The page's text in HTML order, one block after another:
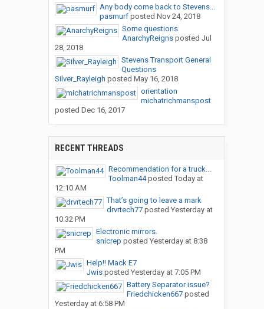
Any body come back to Stevens...
pasmurfposted Nov 24, 2018
Some questions
AnarchyReignsposted Jul
28, 2018
Stevens Transport General
Questions
Silver_Rayleigh posted May 16, 2018
orientation
michatrichmanspost
posted Dec 16, 2017
RECENT THREADS
Recommendation for a truck...
Toolman44posted Today at
12:10 AM
That’s going to leave a mark
drvrtech77posted Yesterday at
10:32 PM
Electronic mirrors.
snicrep posted Yesterday at 8:38
PM
Help!! Mack E7
Jwisposted Yesterday at 7:05 PM
Battery Separator issue?
Friedchicken667posted
Yesterday at 6:58 PM